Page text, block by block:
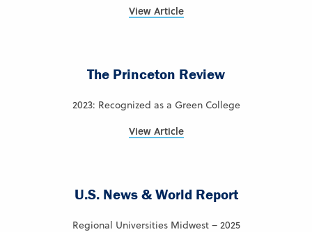
View Article
The Princeton Review
2023: Recognized as a Green College
View Article
U.S. News & World Report
Regional Universities Midwest – 2025